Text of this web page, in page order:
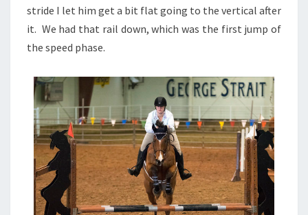
stride I let him get a bit flat going to the vertical after
it. We had that rail down, which was the first jump of
the speed phase.